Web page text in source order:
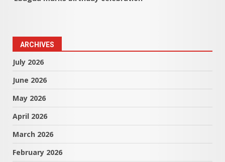
ARCHIVES
July 2026
June 2026
May 2026
April 2026
March 2026
February 2026